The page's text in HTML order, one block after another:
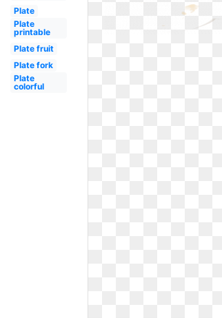
Plate
Plate
printable
Plate fruit
Plate fork
Plate
colorful